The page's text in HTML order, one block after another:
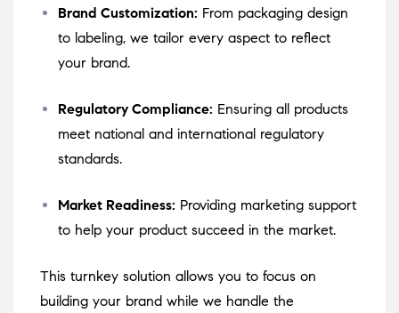
Brand Customization: From packaging design
to labeling, we tailor every aspect to reflect
your brand.
Regulatory Compliance: Ensuring all products
meet national and international regulatory
standards.
Market Readiness: Providing marketing support
to help your product succeed in the market.
This turnkey solution allows you to focus on
building your brand while we handle the